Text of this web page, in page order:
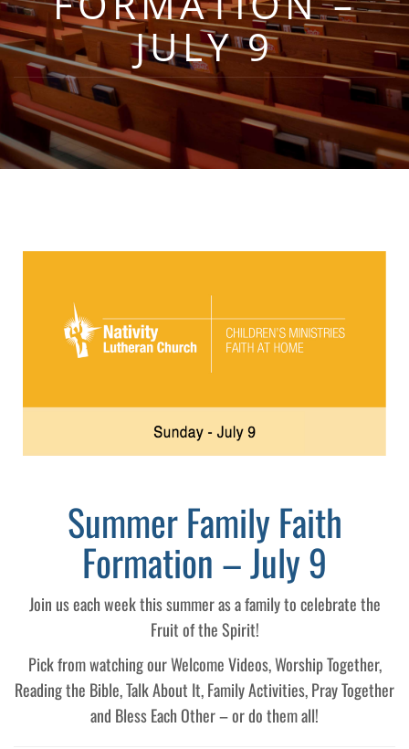
JULY 9
Summer Family Faith
Formation – July 9
Join us each week this summer as a family to celebrate the
Fruit of the Spirit!
Pick from watching our Welcome Videos, Worship Together,
Reading the Bible, Talk About It, Family Activities, Pray Together
and Bless Each Other – or do them all!